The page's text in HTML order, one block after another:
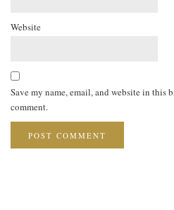
Website
Save my name, email, and website in this
comment.